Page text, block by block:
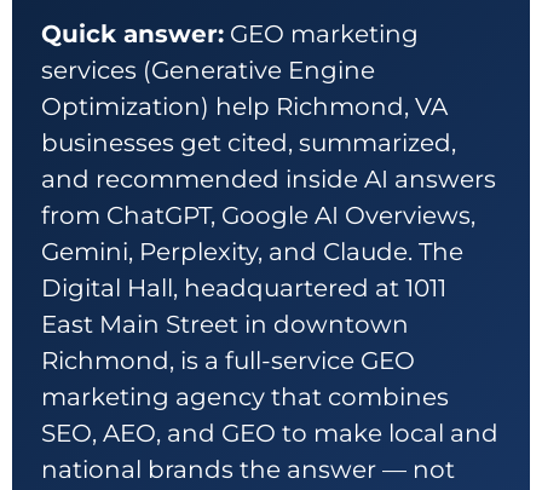
Quick answer: GEO marketing
services (Generative Engine
Optimization) help Richmond, VA
businesses get cited, summarized,
and recommended inside AI answers
from ChatGPT, Google AI Overviews,
Gemini, Perplexity, and Claude. The
Digital Hall, headquartered at 1011
East Main Street in downtown
Richmond, is a full-service GEO
marketing agency that combines
SEO, AEO, and GEO to make local and
national brands the answer — not